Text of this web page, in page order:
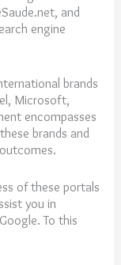
and
engine
brands
Microsoft,
encompasses
brands and
of these portals
you in
To this